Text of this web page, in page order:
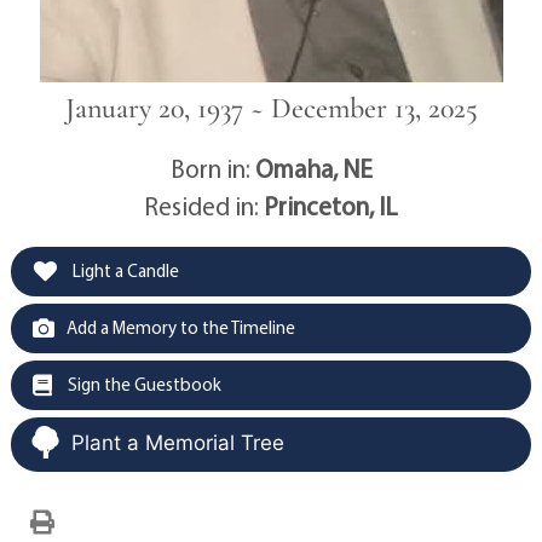
January 20, 1937 ~ December 13, 2025
Born in: Omaha, NE
Resided in: Princeton, IL
Light a Candle
Add a Memory to the Timeline
Sign the Guestbook
Plant a Memorial Tree